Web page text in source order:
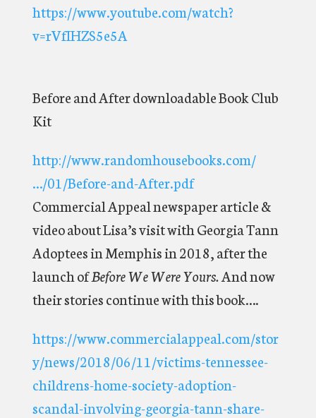
https://www.youtube.com/watch?
v=rVfIHZS5e5A
Before and After downloadable Book Club
Kit
http://www.randomhousebooks.com/
…/01/Before-and-After.pdf
Commercial Appeal newspaper article &
video about Lisa’s visit with Georgia Tann
Adoptees in Memphis in 2018, after the
launch ofBefore We Were Yours.And now
their stories continue with this book….
https://www.commercialappeal.com/stor
y/news/2018/06/11/victims-tennessee-
childrens-home-society-adoption-
scandal-involving-georgia-tann-share-